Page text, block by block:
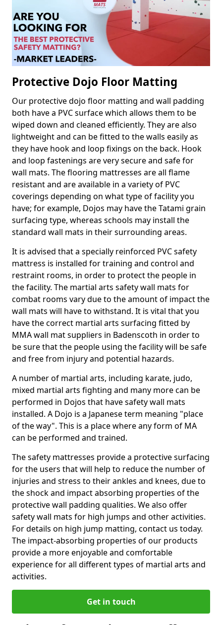
Protective Dojo Floor Matting
Our protective dojo floor matting and wall padding
both have a PVC surface which allows them to be
wiped down and cleaned efficiently. They are also
lightweight and can be fitted to the walls easily as
they have hook and loop fixings on the back. Hook
and loop fastenings are very secure and safe for
wall mats. The flooring mattresses are all flame
resistant and are available in a variety of PVC
coverings depending on what type of facility you
have; for example, Dojos may have the Tatami grain
surfacing type, whereas schools may install the
standard wall mats in their surrounding areas.
It is advised that a specially reinforced PVC safety
mattress is installed for training and control and
restraint rooms, in order to protect the people in
the facility. The martial arts safety wall mats for
combat rooms vary due to the amount of impact the
wall mats will have to withstand. It is vital that you
have the correct martial arts surfacing fitted by
MMA wall mat suppliers in Badenscoth in order to
be sure that the people using the facility will be safe
and free from injury and potential hazards.
A number of martial arts, including karate, judo,
mixed martial arts fighting and many more can be
performed in Dojos that have safety wall mats
installed. A Dojo is a Japanese term meaning "place
of the way". This is a place where any form of MA
can be performed and trained.
The safety mattresses provide a protective surfacing
for the users that will help to reduce the number of
injuries and stress to their ankles and knees, due to
the shock and impact absorbing properties of the
protective wall padding qualities. We also offer
safety wall mats for high jumps and other activities.
For details on high jump matting, contact us today.
The impact-absorbing properties of our products
provide a more enjoyable and comfortable
experience for all different types of martial arts and
activities.
Get in touch